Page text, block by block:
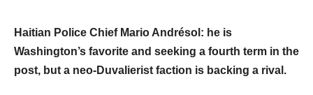
Haitian Police Chief Mario Andrésol: he is
Washington’s favorite and seeking a fourth term in the
post, but a neo-Duvalierist faction is backing a rival.